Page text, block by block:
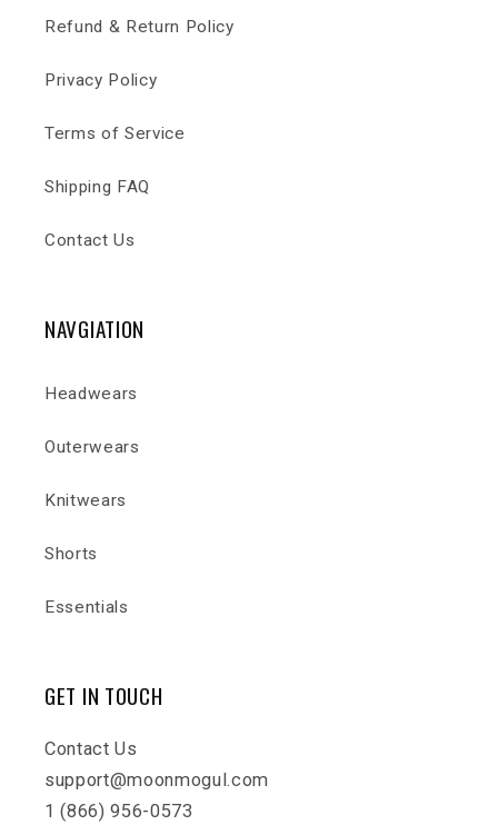
Refund & Return Policy
Privacy Policy
Terms of Service
Shipping FAQ
Contact Us
NAVGIATION
Headwears
Outerwears
Knitwears
Shorts
Essentials
GET IN TOUCH
Contact Us
support@moonmogul.com
1 (866) 956-0573